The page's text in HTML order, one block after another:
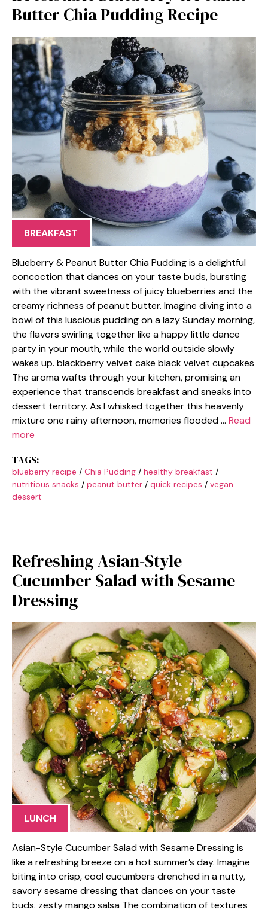
Butter Chia Pudding Recipe
BREAKFAST
Blueberry & Peanut Butter Chia Pudding is a delightful
concoction that dances on your taste buds, bursting
with the vibrant sweetness of juicy blueberries and the
creamy richness of peanut butter. Imagine diving into a
bowl of this luscious pudding on a lazy Sunday morning,
the flavors swirling together like a happy little dance
party in your mouth, while the world outside slowly
wakes up. blackberry velvet cake black velvet cupcakes
The aroma wafts through your kitchen, promising an
experience that transcends breakfast and sneaks into
dessert territory. As I whisked together this heavenly
mixture one rainy afternoon, memories flooded … Read
more
TAGS:
blueberry recipe / Chia Pudding / healthy breakfast /
nutritious snacks / peanut butter / quick recipes / vegan
dessert
Refreshing Asian-Style
Cucumber Salad with Sesame
Dressing
LUNCH
Asian-Style Cucumber Salad with Sesame Dressing is
like a refreshing breeze on a hot summer’s day. Imagine
biting into crisp, cool cucumbers drenched in a nutty,
savory sesame dressing that dances on your taste
buds. zesty mango salsa The combination of textures